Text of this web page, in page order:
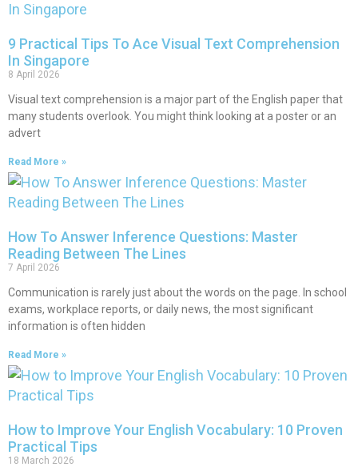
9 Practical Tips To Ace Visual Text Comprehension
In Singapore
8 April 2026
Visual text comprehension is a major part of the English paper that
many students overlook. You might think looking at a poster or an
advert
Read More »
How To Answer Inference Questions: Master
Reading Between The Lines
7 April 2026
Communication is rarely just about the words on the page. In school
exams, workplace reports, or daily news, the most significant
information is often hidden
Read More »
How to Improve Your English Vocabulary: 10 Proven
Practical Tips
18 March 2026